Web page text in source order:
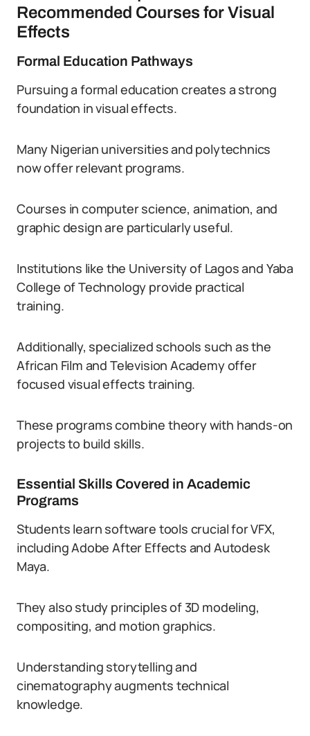
Recommended Courses for Visual
Effects
Formal Education Pathways
Pursuing a formal education creates a strong
foundation in visual effects.
Many Nigerian universities and polytechnics
now offer relevant programs.
Courses in computer science, animation, and
graphic design are particularly useful.
Institutions like the University of Lagos and Yaba
College of Technology provide practical
training.
Additionally, specialized schools such as the
African Film and Television Academy offer
focused visual effects training.
These programs combine theory with hands-on
projects to build skills.
Essential Skills Covered in Academic
Programs
Students learn software tools crucial for VFX,
including Adobe After Effects and Autodesk
Maya.
They also study principles of 3D modeling,
compositing, and motion graphics.
Understanding storytelling and
cinematography augments technical
knowledge.